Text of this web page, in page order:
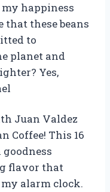
happiness
that these beans
to
planet and
Yes,
Juan Valdez
Coffee! This 16
goodness
flavor that
alarm clock.